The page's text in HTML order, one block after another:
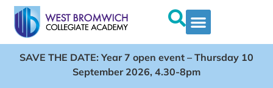
SAVE THE DATE: Year 7 open event – Thursday 10
September 2026, 4.30-8pm